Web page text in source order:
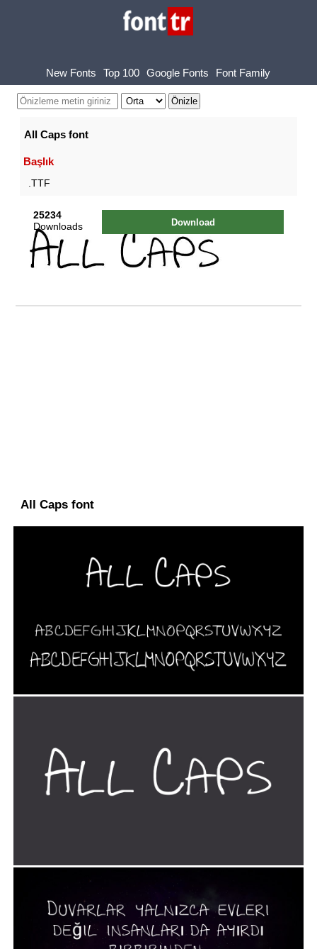
New Fonts Top 100 Google Fonts Font Family
All Caps font
Başlık
.TTF
25234
Downloads
Download
All Caps font